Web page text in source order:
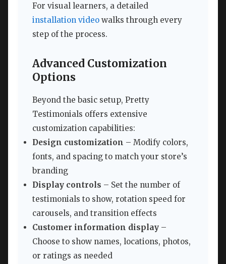
For visual learners, a detailed
installation video walks through every
step of the process.
Advanced Customization
Options
Beyond the basic setup, Pretty
Testimonials offers extensive
customization capabilities:
Design customization – Modify colors,
fonts, and spacing to match your store’s
branding
Display controls – Set the number of
testimonials to show, rotation speed for
carousels, and transition effects
Customer information display –
Choose to show names, locations, photos,
or ratings as needed